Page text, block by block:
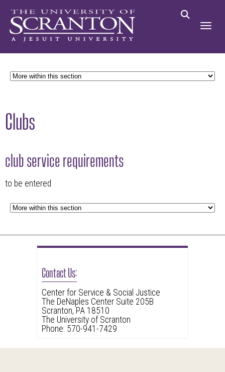
Clubs
club service requirements
to be entered
Contact Us:
Center for Service & Social Justice
The DeNaples Center Suite 205B
Scranton, PA 18510
The University of Scranton
Phone: 570-941-7429